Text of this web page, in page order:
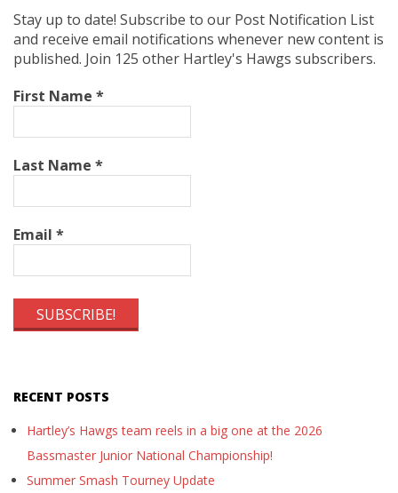
Stay up to date! Subscribe to our Post Notification List
and receive email notifications whenever new content is
published. Join 125 other Hartley's Hawgs subscribers.
First Name *
Last Name *
Email *
RECENT POSTS
Hartley’s Hawgs team reels in a big one at the 2026
Bassmaster Junior National Championship!
Summer Smash Tourney Update